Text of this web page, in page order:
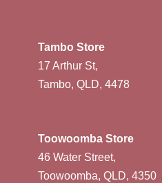
Tambo Store
17 Arthur St,
Tambo, QLD, 4478
Toowoomba Store
46 Water Street,
Toowoomba, QLD, 4350